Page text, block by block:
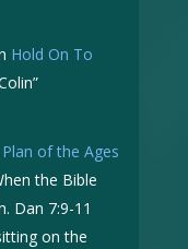
Hold On To
”
Plan of the Ages
the Bible
Dan 7:9-11
on the